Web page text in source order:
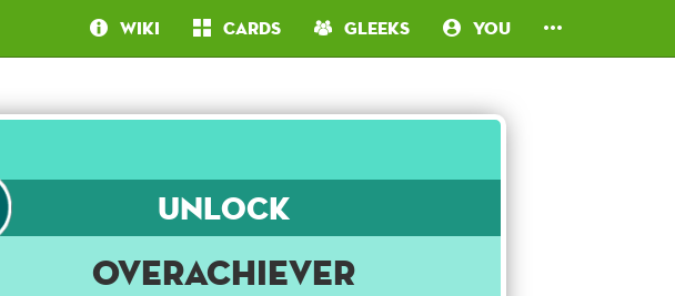
Wiki Cards Gleeks You
Unlock
Overachiever